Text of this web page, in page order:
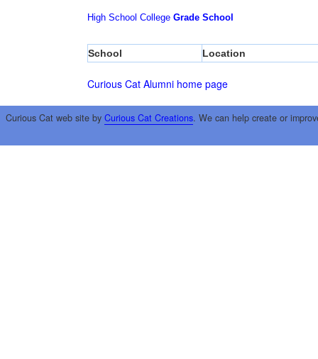
High School College Grade School
School Location
Curious Cat Alumni home page
Curious Cat web site by Curious Cat Creations. We can help create or